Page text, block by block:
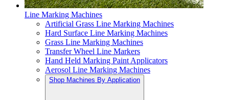
Line Marking Machines
Artificial Grass Line Marking Machines
Hard Surface Line Marking Machines
Grass Line Marking Machines
Transfer Wheel Line Markers
Hand Held Marking Paint Applicators
Aerosol Line Marking Machines
Shop Machines By Application